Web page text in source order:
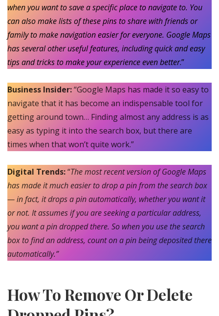
when you want to save a specific place to navigate to. You
can also make lists of these pins to share with friends or
family to make navigation easier for everyone. Google Maps
has several other useful features, including quick and easy
tips and tricks to make your experience even better.”
Business Insider:“Google Maps has made it so easy to
navigate that it has become an indispensable tool for
getting around town… Finding almost any address is as
easy as typing it into the search box, but there are
times when that won’t quite work.”
Digital Trends:“The most recent version of Google Maps
has made it much easier to drop a pin from the search box
— in fact, it drops a pin automatically, whether you want it
or not. It assumes if you are seeking a particular address,
you want a pin dropped there. So when you use the search
box to find an address, count on a pin being deposited there
automatically.”
How To Remove Or Delete